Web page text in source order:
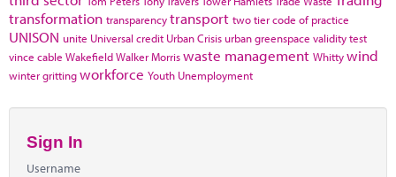
transformation transparencytransport two tier code of practice
UNISON unite Universal credit Urban Crisis urban greenspace validity test
vince cable WakefieldWalker Morriswaste management Whittywind
winter grittingworkforce Youth Unemployment
Sign In
Username